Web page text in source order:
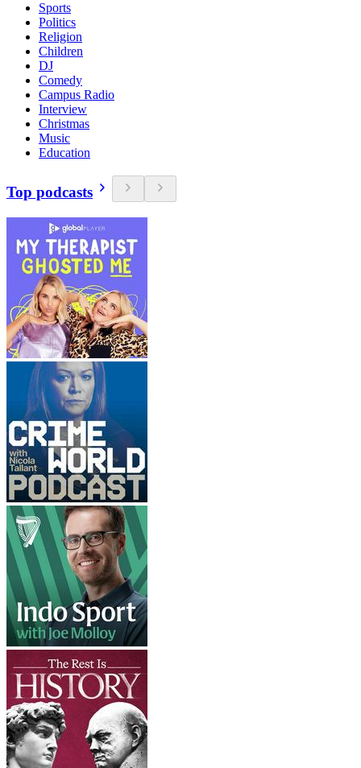
Sports
Politics
Religion
Children
DJ
Comedy
Campus Radio
Interview
Christmas
Music
Education
Top podcasts